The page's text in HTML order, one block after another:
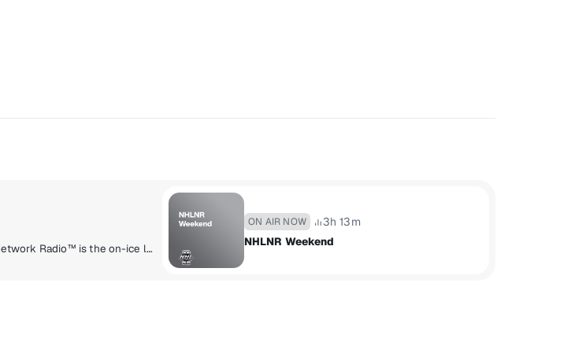
Delivering a high energy mix of information and entertainment, SiriusXM® NHL Network Radio™ is the on-ice leader with analysis, excitement, expert opinion, up to the second news and the very best in NHL® play-by-play right through the Stanley Cup® Playoffs. By hockey fans for hockey fans, it's the greatest hockey innovation since the Zamboni® machine.
ON AIR NOW
3h 13m
NHLNR Weekend